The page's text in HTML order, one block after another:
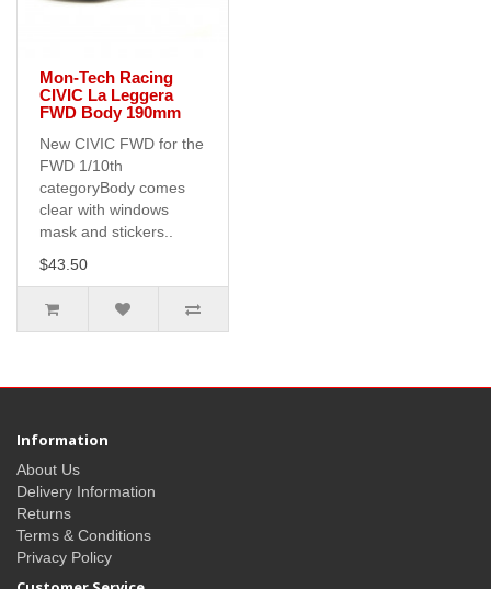
Mon-Tech Racing
CIVIC La Leggera
FWD Body 190mm
New CIVIC FWD for the
FWD 1/10th
categoryBody comes
clear with windows
mask and stickers..
$43.50
Information
About Us
Delivery Information
Returns
Terms & Conditions
Privacy Policy